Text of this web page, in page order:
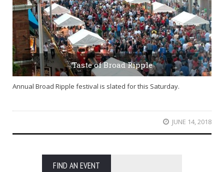
Taste of Broad Ripple
Annual Broad Ripple festival is slated for this Saturday.
JUNE 14, 2018
FIND AN EVENT